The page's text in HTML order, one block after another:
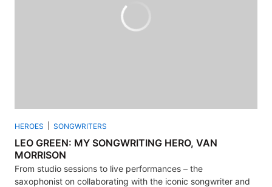
HEROES SONGWRITERS
LEO GREEN: MY SONGWRITING HERO, VAN
MORRISON
From studio sessions to live performances – the
saxophonist on collaborating with the iconic songwriter and